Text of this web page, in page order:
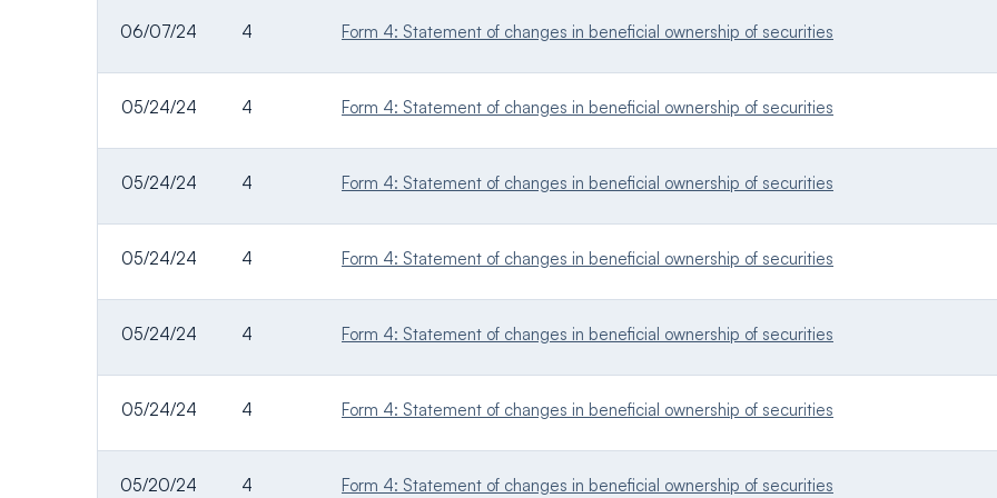
06/07/24 4 Form 4: Statement of changes in beneficial ownership of securities
05/24/24 4 Form 4: Statement of changes in beneficial ownership of securities
05/24/24 4 Form 4: Statement of changes in beneficial ownership of securities
05/24/24 4 Form 4: Statement of changes in beneficial ownership of securities
05/24/24 4 Form 4: Statement of changes in beneficial ownership of securities
05/24/24 4 Form 4: Statement of changes in beneficial ownership of securities
05/20/24 4 Form 4: Statement of changes in beneficial ownership of securities